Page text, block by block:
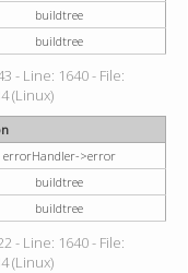
buildtree
buildtree
- Line: 1640 - File:
(Linux)
errorHandler->error
buildtree
buildtree
- Line: 1640 - File:
(Linux)